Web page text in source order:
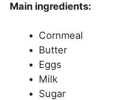
Main ingredients:
Cornmeal
Butter
Eggs
Milk
Sugar